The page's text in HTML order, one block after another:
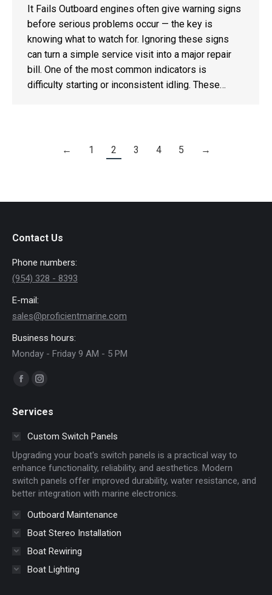
It Fails Outboard engines often give warning signs
before serious problems occur — the key is
knowing what to watch for. Ignoring these signs
can turn a simple service visit into a major repair
bill. One of the most common indicators is
difficulty starting or inconsistent idling. These…
← 1 2 3 4 5 →
Contact Us
Phone numbers:
(954) 328 - 8393
E-mail:
sales@proficientmarine.com
Business hours:
Monday - Friday 9 AM - 5 PM
Find us on:
Facebook
opens
window
Instagram
opens
in
window
Services
Custom Switch Panels
Upgrading your boat's switch panels is a practical way to
enhance functionality, reliability, and aesthetics. Modern
switch panels offer improved durability, water resistance, and
better integration with marine electronics.
Outboard Maintenance
Boat Stereo Installation
Boat Rewiring
Boat Lighting